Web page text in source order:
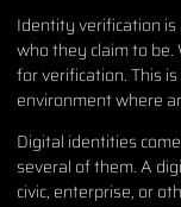
Identity verification
who they claim to
for verification. This
environment where
Digital identities
several of them. A
civic, enterprise, or